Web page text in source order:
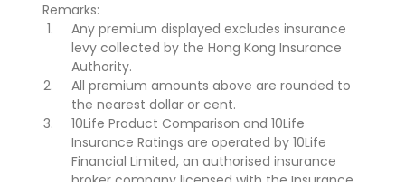
Remarks:
Any premium displayed excludes insurance
levy collected by the Hong Kong Insurance
Authority.
All premium amounts above are rounded to
the nearest dollar or cent.
10Life Product Comparison and 10Life
Insurance Ratings are operated by 10Life
Financial Limited, an authorised insurance